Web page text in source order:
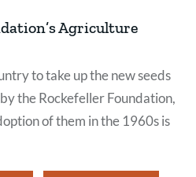
Agriculture
to take up the new seeds
the Rockefeller Foundation,
of them in the 1960s is